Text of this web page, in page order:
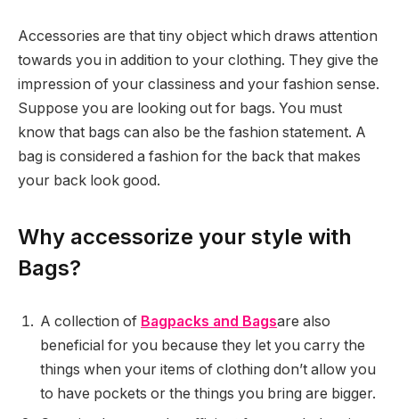
Accessories are that tiny object which draws attention
towards you in addition to your clothing. They give the
impression of your classiness and your fashion sense.
Suppose you are looking out for bags. You must
know that bags can also be the fashion statement. A
bag is considered a fashion for the back that makes
your back look good.
Why accessorize your style with
Bags?
A collection of Bagpacks and Bagsare also
beneficial for you because they let you carry the
things when your items of clothing don’t allow you
to have pockets or the things you bring are bigger.